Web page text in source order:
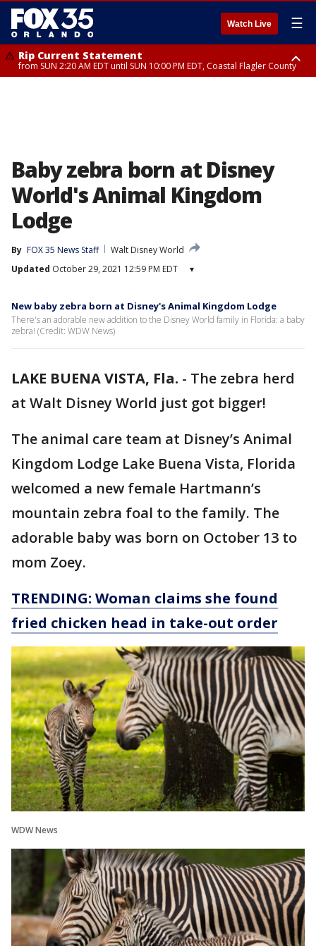
Watch Live ☰
Rip Current Statement
from SUN 2:20 AM EDT until SUN 10:00 PM EDT, Coastal Flagler County
Baby zebra born at Disney
World's Animal Kingdom
Lodge
By FOX 35 News Staff
Walt Disney World
Updated October 29, 2021 12:59 PM EDT ▾
New baby zebra born at Disney's Animal Kingdom Lodge
There's an adorable new addition to the Disney World family in Florida: a baby
zebra! (Credit: WDW News)
LAKE BUENA VISTA, Fla. - The zebra herd
at Walt Disney World just got bigger!
The animal care team at Disney’s Animal
Kingdom Lodge Lake Buena Vista, Florida
welcomed a new female Hartmann’s
mountain zebra foal to the family. The
adorable baby was born on October 13 to
mom Zoey.
TRENDING: Woman claims she found
fried chicken head in take-out order
WDW News